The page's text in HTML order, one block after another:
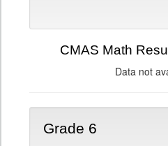
CMAS Math
Data not
Grade 6